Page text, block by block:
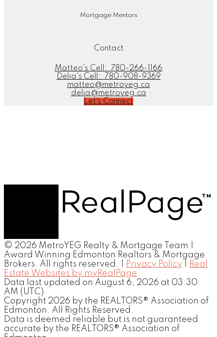
Mortgage Mentors
Contact
Matteo's Cell:
780-266-1166
Delia's Cell:
780-908-9369
matteo@metroyeg.ca
delia@metroyeg.ca
Let's Connect
© 2026 MetroYEG Realty & Mortgage Team |
Award Winning Edmonton Realtors & Mortgage
Brokers. All rights reserved. |
Privacy Policy
Real
Estate Websites by myRealPage
Data last updated on August 6, 2026 at 03:30
AM (UTC).
Copyright 2026 by the REALTORS® Association of
Edmonton. All Rights Reserved.
Data is deemed reliable but is not guaranteed
accurate by the REALTORS® Association of